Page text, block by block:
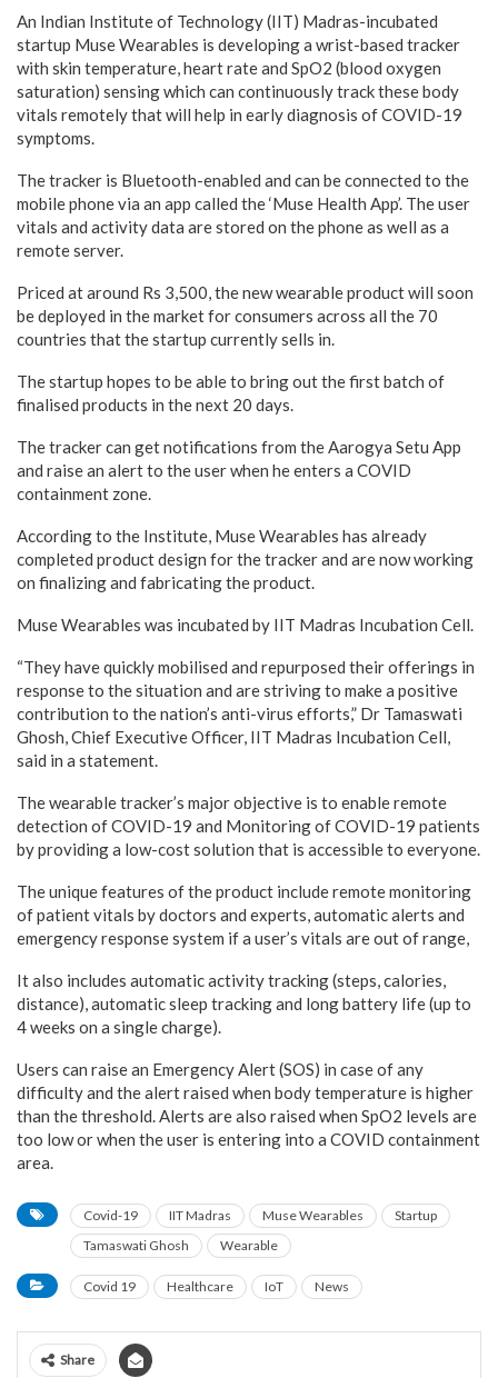
An Indian Institute of Technology (IIT) Madras-incubated
startup Muse Wearables is developing a wrist-based tracker
with skin temperature, heart rate and SpO2 (blood oxygen
saturation) sensing which can continuously track these body
vitals remotely that will help in early diagnosis of COVID-19
symptoms.
The tracker is Bluetooth-enabled and can be connected to the
mobile phone via an app called the ‘Muse Health App’. The user
vitals and activity data are stored on the phone as well as a
remote server.
Priced at around Rs 3,500, the new wearable product will soon
be deployed in the market for consumers across all the 70
countries that the startup currently sells in.
The startup hopes to be able to bring out the first batch of
finalised products in the next 20 days.
The tracker can get notifications from the Aarogya Setu App
and raise an alert to the user when he enters a COVID
containment zone.
According to the Institute, Muse Wearables has already
completed product design for the tracker and are now working
on finalizing and fabricating the product.
Muse Wearables was incubated by IIT Madras Incubation Cell.
“They have quickly mobilised and repurposed their offerings in
response to the situation and are striving to make a positive
contribution to the nation’s anti-virus efforts,” Dr Tamaswati
Ghosh, Chief Executive Officer, IIT Madras Incubation Cell,
said in a statement.
The wearable tracker’s major objective is to enable remote
detection of COVID-19 and Monitoring of COVID-19 patients
by providing a low-cost solution that is accessible to everyone.
The unique features of the product include remote monitoring
of patient vitals by doctors and experts, automatic alerts and
emergency response system if a user’s vitals are out of range,
It also includes automatic activity tracking (steps, calories,
distance), automatic sleep tracking and long battery life (up to
4 weeks on a single charge).
Users can raise an Emergency Alert (SOS) in case of any
difficulty and the alert raised when body temperature is higher
than the threshold. Alerts are also raised when SpO2 levels are
too low or when the user is entering into a COVID containment
area.
Covid-19 IIT Madras Muse Wearables
Startup
Tamaswati Ghosh
Wearable
Covid 19 Healthcare IoT News
Share